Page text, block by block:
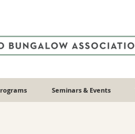
Seminars & Events